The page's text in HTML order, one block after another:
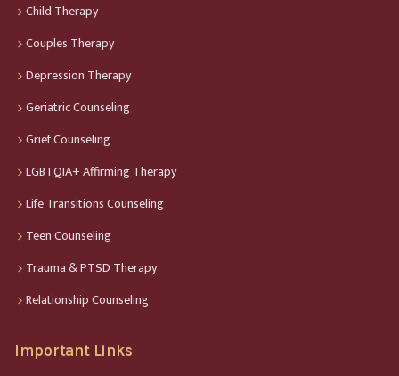
Child Therapy
Couples Therapy
Depression Therapy
Geriatric Counseling
Grief Counseling
LGBTQIA+ Affirming Therapy
Life Transitions Counseling
Teen Counseling
Trauma & PTSD Therapy
Relationship Counseling
Important Links